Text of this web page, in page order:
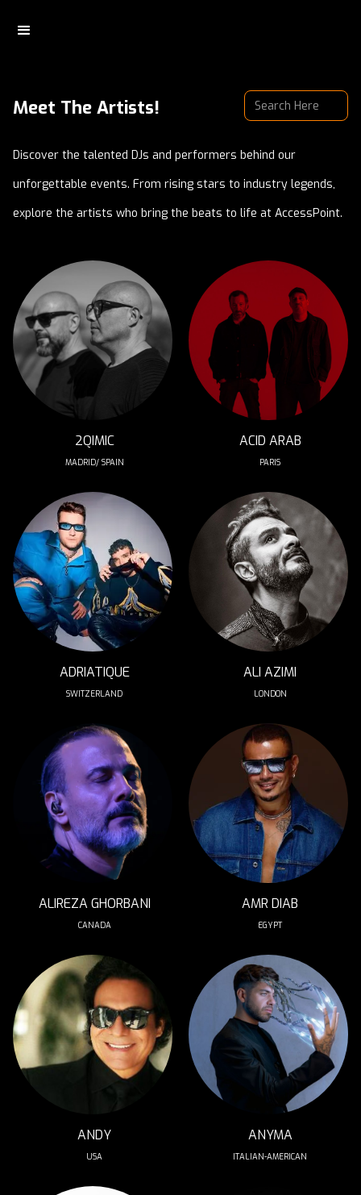
Meet The Artists!
Discover the talented DJs and performers behind our
unforgettable events. From rising stars to industry legends,
explore the artists who bring the beats to life at AccessPoint.
2QIMIC
MADRID/ SPAIN
ACID ARAB
PARIS
ADRIATIQUE
SWITZERLAND
ALI AZIMI
LONDON
ALIREZA GHORBANI
CANADA
AMR DIAB
EGYPT
ANDY
USA
ANYMA
ITALIAN-AMERICAN